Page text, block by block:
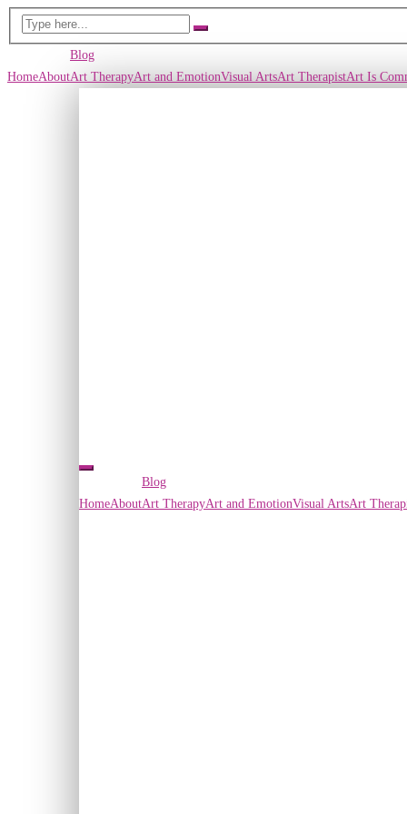
HomeAbout
Blog
Art TherapyArt and EmotionVisual ArtsArt TherapistArt Is
HomeAbout
Blog
Art TherapyArt and EmotionVisual ArtsArt